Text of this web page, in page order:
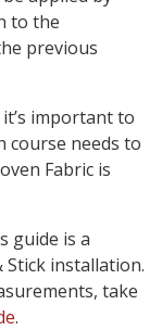
to the
previous
important to
course needs to
Fabric is
guide is a
installation.
take
.